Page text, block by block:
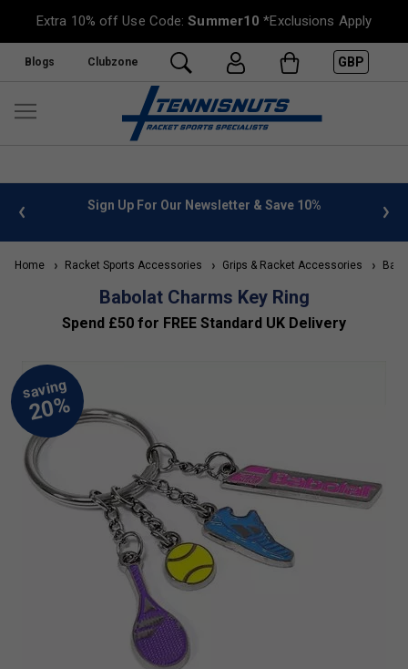
Extra 10% off Use Code:Summer10 *Exclusions Apply
Blogs Clubzone GBP
info Sign Up For Our Newsletter & Save 10%
Home Racket Sports Accessories Grips & Racket Accessories
Babolat Charms Key Ring
Spend £50 for FREE Standard UK Delivery